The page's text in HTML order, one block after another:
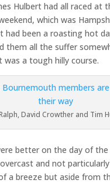
Hulbert had all raced at
which was
had been a roasting hot
them all the suffer
was a tough hilly course.
David Crowther and Tim
better on the day of the
and not
a breeze but aside from